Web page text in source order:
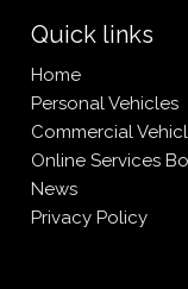
Quick links
Home
Personal Vehicles
Commercial
Online Services
News
Privacy Policy